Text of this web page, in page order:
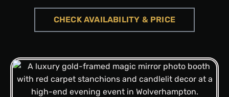
CHECK AVAILABILITY & PRICE